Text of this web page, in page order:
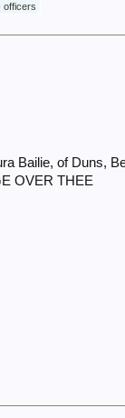
officers
Bailie, of Duns,
OVER THEE